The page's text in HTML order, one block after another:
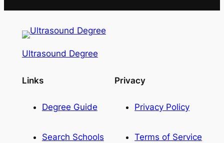
Ultrasound Degree
Links
Degree Guide
Search Schools
Privacy
Privacy Policy
Terms of Service